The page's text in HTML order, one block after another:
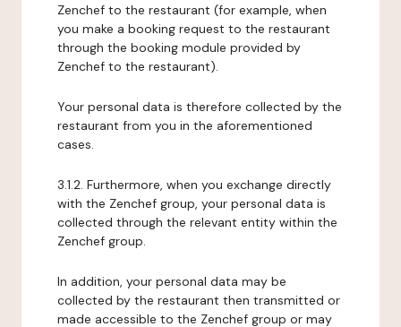
Zenchef to the restaurant (for example, when
you make a booking request to the restaurant
through the booking module provided by
Zenchef to the restaurant).
Your personal data is therefore collected by the
restaurant from you in the aforementioned
cases.
3.1.2. Furthermore, when you exchange directly
with the Zenchef group, your personal data is
collected through the relevant entity within the
Zenchef group.
In addition, your personal data may be
collected by the restaurant then transmitted or
made accessible to the Zenchef group or may